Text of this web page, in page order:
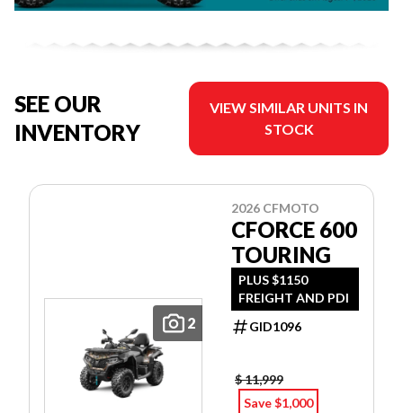
SEE OUR
INVENTORY
VIEW SIMILAR UNITS IN
STOCK
2
2026 CFMOTO
CFORCE 600
TOURING
PLUS $1150
FREIGHT AND PDI
GID1096
$ 11,999
Save $1,000